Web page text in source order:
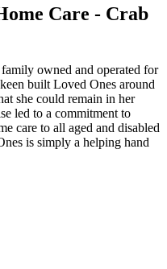
Care - Crab
owned and operated for
built Loved Ones around
she could remain in her
led to a commitment to
care to all aged and disabled
is simply a helping hand